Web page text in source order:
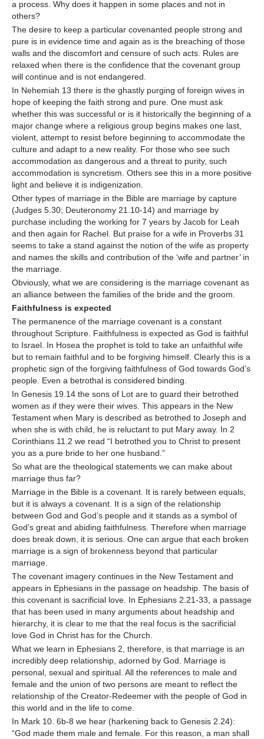
a process. Why does it happen in some places and not in
others?
The desire to keep a particular covenanted people strong and
pure is in evidence time and again as is the breaching of those
walls and the discomfort and censure of such acts. Rules are
relaxed when there is the confidence that the covenant group
will continue and is not endangered.
In Nehemiah 13 there is the ghastly purging of foreign wives in
hope of keeping the faith strong and pure. One must ask
whether this was successful or is it historically the beginning of a
major change where a religious group begins makes one last,
violent, attempt to resist before beginning to accommodate the
culture and adapt to a new reality. For those who see such
accommodation as dangerous and a threat to purity, such
accommodation is syncretism. Others see this in a more positive
light and believe it is indigenization.
Other types of marriage in the Bible are marriage by capture
(Judges 5.30; Deuteronomy 21.10-14) and marriage by
purchase including the working for 7 years by Jacob for Leah
and then again for Rachel. But praise for a wife in Proverbs 31
seems to take a stand against the notion of the wife as property
and names the skills and contribution of the ‘wife and partner’ in
the marriage.
Obviously, what we are considering is the marriage covenant as
an alliance between the families of the bride and the groom.
Faithfulness is expected
The permanence of the marriage covenant is a constant
throughout Scripture. Faithfulness is expected as God is faithful
to Israel. In Hosea the prophet is told to take an unfaithful wife
but to remain faithful and to be forgiving himself. Clearly this is a
prophetic sign of the forgiving faithfulness of God towards God’s
people. Even a betrothal is considered binding.
In Genesis 19.14 the sons of Lot are to guard their betrothed
women as if they were their wives. This appears in the New
Testament when Mary is described as betrothed to Joseph and
when she is with child, he is reluctant to put Mary away. In 2
Corinthians 11.2 we read “I betrothed you to Christ to present
you as a pure bride to her one husband.”
So what are the theological statements we can make about
marriage thus far?
Marriage in the Bible is a covenant. It is rarely between equals,
but it is always a covenant. It is a sign of the relationship
between God and God’s people and it stands as a symbol of
God’s great and abiding faithfulness. Therefore when marriage
does break down, it is serious. One can argue that each broken
marriage is a sign of brokenness beyond that particular
marriage.
The covenant imagery continues in the New Testament and
appears in Ephesians in the passage on headship. The basis of
this covenant is sacrificial love. In Ephesians 2.21-33, a passage
that has been used in many arguments about headship and
hierarchy, it is clear to me that the real focus is the sacrificial
love God in Christ has for the Church.
What we learn in Ephesians 2, therefore, is that marriage is an
incredibly deep relationship, adorned by God. Marriage is
personal, sexual and spiritual. All the references to male and
female and the union of two persons are meant to reflect the
relationship of the Creator-Redeemer with the people of God in
this world and in the life to come.
In Mark 10. 6b-8 we hear (harkening back to Genesis 2.24):
“God made them male and female. For this reason, a man shall